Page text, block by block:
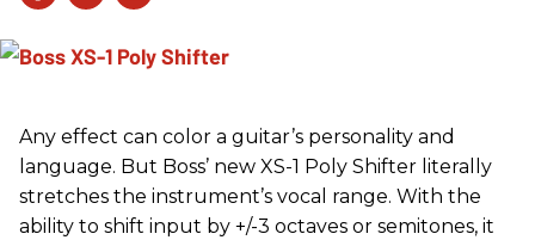
Any effect can color a guitar’s personality and
language. But Boss’ new XS-1 Poly Shifter literally
stretches the instrument’s vocal range. With the
ability to shift input by +/-3 octaves or semitones, it